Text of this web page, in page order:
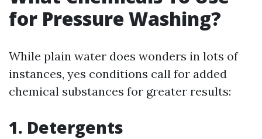
for Pressure Washing?
While plain water does wonders in lots of
instances, yes conditions call for added
chemical substances for greater results:
1. Detergents